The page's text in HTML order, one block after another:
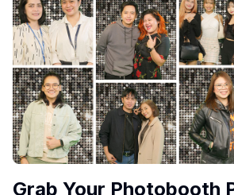
Grab Your Photobooth